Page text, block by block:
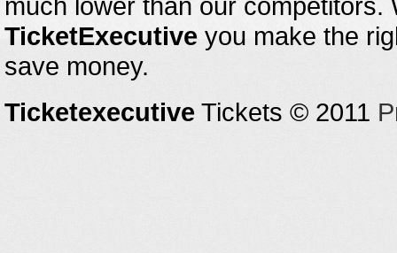
TicketExecutive you make the
save money.
Ticketexecutive Tickets © 2011